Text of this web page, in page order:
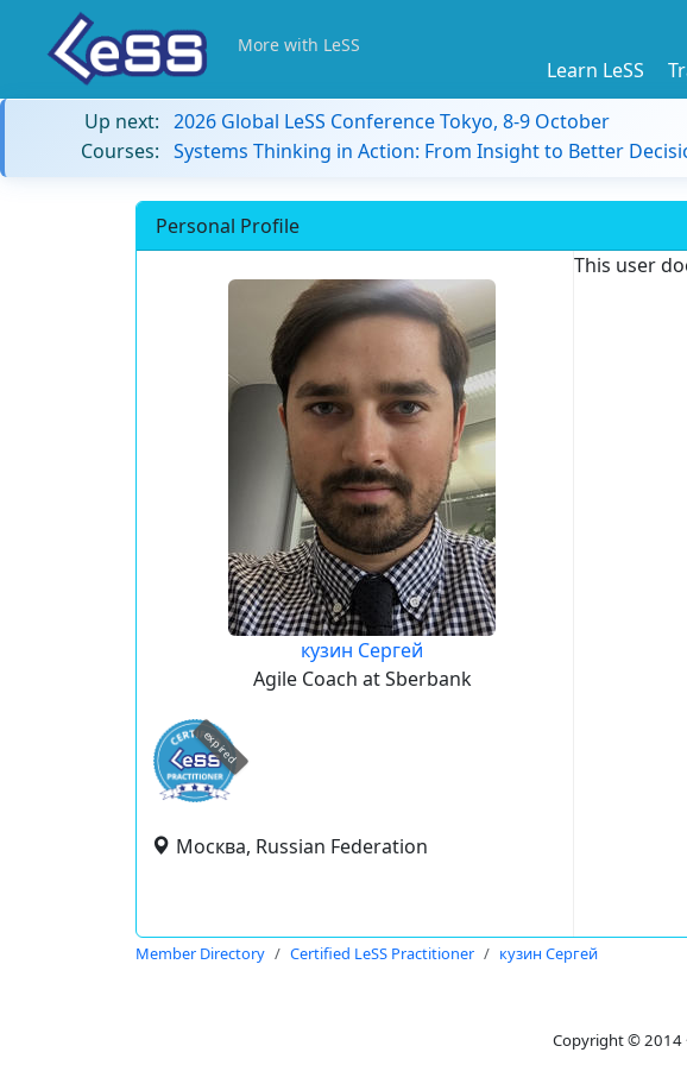
More with LeSS
Learn LeSS
Up next: 2026 Global LeSS Conference Tokyo, 8-9 October
Courses: Systems Thinking in Action: From Insight to Better
Personal Profile
кузин Сергей
Agile Coach at Sberbank
expired
Москва, Russian Federation
This user
Member Directory Certified LeSS Practitioner кузин Сергей
Copyright © 2014